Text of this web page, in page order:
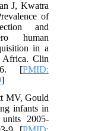
J, Kwatra
of
and
human
in a
Africa. Clin
[PMID:
]
MV, Gould
infants in
units 2005-